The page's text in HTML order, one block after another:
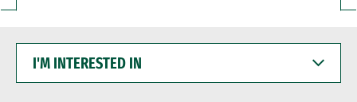
INTERESTED